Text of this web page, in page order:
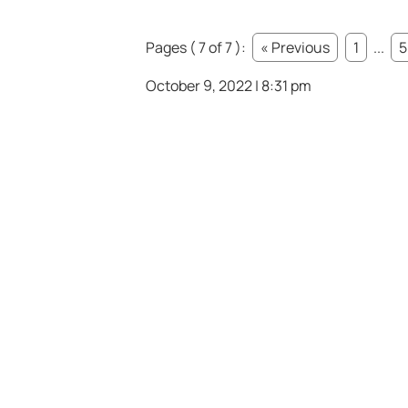
Pages ( 7 of 7 ): « Previous 1 ...
5
October 9, 2022 | 8:31 pm